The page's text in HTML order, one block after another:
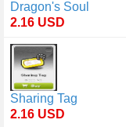
Dragon's Soul
2.16 USD
Sharing Tag
2.16 USD